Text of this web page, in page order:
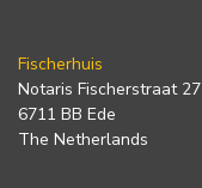
Fischerhuis
Notaris Fischerstraat 27
6711 BB Ede
The Netherlands